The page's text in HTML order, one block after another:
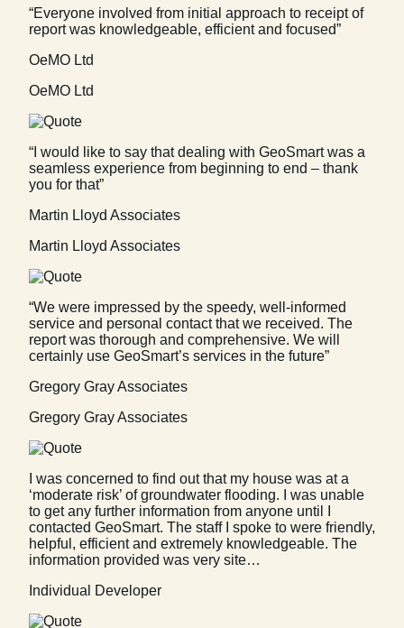
“Everyone involved from initial approach to receipt of
report was knowledgeable, efficient and focused”
OeMO Ltd
OeMO Ltd
“I would like to say that dealing with GeoSmart was a
seamless experience from beginning to end – thank
you for that”
Martin Lloyd Associates
Martin Lloyd Associates
“We were impressed by the speedy, well-informed
service and personal contact that we received. The
report was thorough and comprehensive. We will
certainly use GeoSmart’s services in the future”
Gregory Gray Associates
Gregory Gray Associates
I was concerned to find out that my house was at a
‘moderate risk’ of groundwater flooding. I was unable
to get any further information from anyone until I
contacted GeoSmart. The staff I spoke to were friendly,
helpful, efficient and extremely knowledgeable. The
information provided was very site…
Individual Developer